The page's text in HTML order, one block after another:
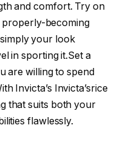
and comfort. Try on
properly-becoming
your look
in sporting it.Set a
are willing to spend
Invicta’s Invicta’srice
that suits both your
flawlessly.